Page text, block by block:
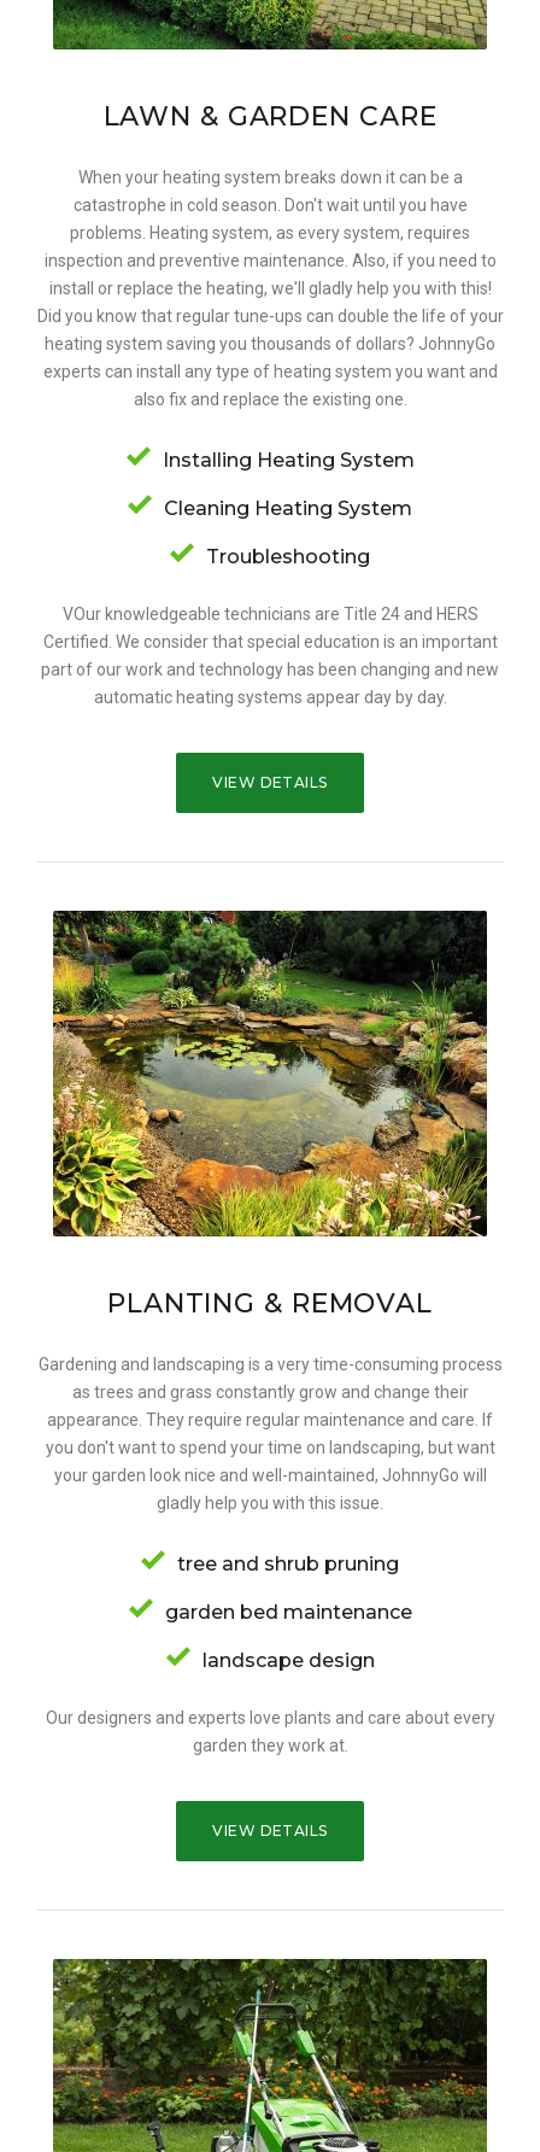
LAWN & GARDEN CARE
When your heating system breaks down it can be a
catastrophe in cold season. Don't wait until you have
problems. Heating system, as every system, requires
inspection and preventive maintenance. Also, if you need to
install or replace the heating, we'll gladly help you with this!
Did you know that regular tune-ups can double the life of your
heating system saving you thousands of dollars? JohnnyGo
experts can install any type of heating system you want and
also fix and replace the existing one.
Installing Heating System
Cleaning Heating System
Troubleshooting
VOur knowledgeable technicians are Title 24 and HERS
Certified. We consider that special education is an important
part of our work and technology has been changing and new
automatic heating systems appear day by day.
VIEW DETAILS
PLANTING & REMOVAL
Gardening and landscaping is a very time-consuming process
as trees and grass constantly grow and change their
appearance. They require regular maintenance and care. If
you don't want to spend your time on landscaping, but want
your garden look nice and well-maintained, JohnnyGo will
gladly help you with this issue.
tree and shrub pruning
garden bed maintenance
landscape design
Our designers and experts love plants and care about every
garden they work at.
VIEW DETAILS